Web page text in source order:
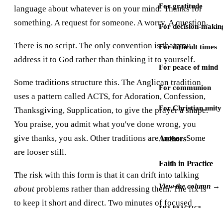
For gratitude
For decision-
For difficult times
For peace of mind
For communion
For Christian unity
Authors
Faith in Practice
View the column →
language about whatever is on your mind. Thanks for
something. A request for someone. A worry. A question.
There is no script. The only convention is that you
address it to God rather than thinking it to yourself.
Some traditions structure this. The Anglican tradition
uses a pattern called ACTS, for Adoration, Confession,
Thanksgiving, Supplication, to give the prayer a shape.
You praise, you admit what you've done wrong, you
give thanks, you ask. Other traditions are looser. Some
are looser still.
The risk with this form is that it can drift into talking
about problems rather than addressing them. The fix is
to keep it short and direct. Two minutes of focused